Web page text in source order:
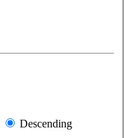
Descending